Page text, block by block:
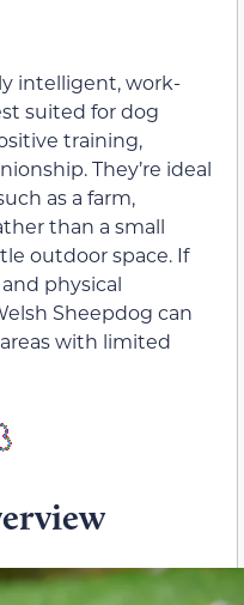
intelligent, work-
suited for dog
training,
They’re ideal
as a farm,
than a small
outdoor space. If
physical
Sheepdog can
with limited